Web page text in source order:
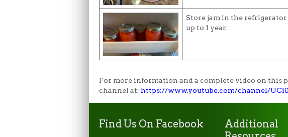
Store jam in the refrigerator
up to 1 year.
For more information and a complete video on this
channel at: https://www.youtube.com/channel/
Find Us On Facebook
Additional